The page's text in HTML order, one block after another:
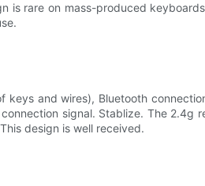
rare on mass-produced
and wires), Bluetooth
signal. Stablize. The
design is well received.